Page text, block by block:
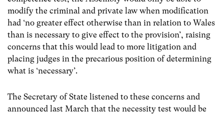
modify the criminal and private law when modification
had ‘no greater effect otherwise than in relation to Wales
than is necessary to give effect to the provision’, raising
concerns that this would lead to more litigation and
placing judges in the precarious position of determining
what is ‘necessary’.
The Secretary of State listened to these concerns and
announced last March that the necessity test would be